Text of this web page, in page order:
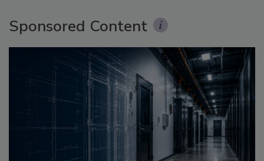
Sponsored Content